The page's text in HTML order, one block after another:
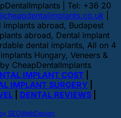
| Tel: +36 20
|
abroad, Budapest
abroad, Dental implant
dental implants, All on 4
Hungary, Veneers &
CheapDentalImplants
IMPLANT COST
IMPLANT SURGERY
DENTAL REVIEWS
SEOWebDesign